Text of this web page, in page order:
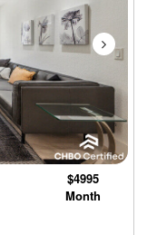
$4995
Month